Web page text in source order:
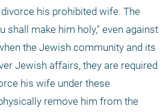
his prohibited wife. The
shall make him holy," even against
the Jewish community and its
Jewish affairs, they are required
his wife under these
remove him from the